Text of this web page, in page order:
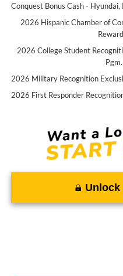
Conquest Bonus Cash - Hyundai,
2026 Hispanic Chamber of
Reward
2026 College Student
Pgm.
2026 Military Recognition
2026 First Responder
Unlock